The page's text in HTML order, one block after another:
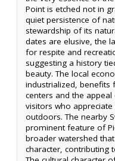
Point is etched not in
quiet persistence of
stewardship of its
dates are elusive, the
for respite and
suggesting a history
beauty. The local
industrialized,
centers and the
visitors who
outdoors. The nearby
prominent feature of
broader watershed
character, contributing